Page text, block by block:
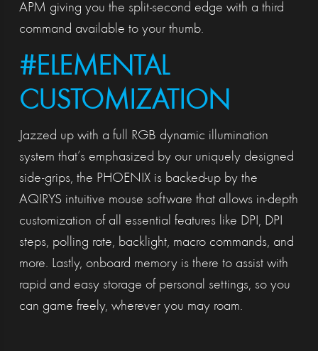
APM giving you the split-second edge with a third
command available to your thumb.
#ELEMENTAL
CUSTOMIZATION
Jazzed up with a full RGB dynamic illumination
system that’s emphasized by our uniquely designed
side-grips, the PHOENIX is backed-up by the
AQIRYS intuitive mouse software that allows in-depth
customization of all essential features like DPI, DPI
steps, polling rate, backlight, macro commands, and
more. Lastly, onboard memory is there to assist with
rapid and easy storage of personal settings, so you
can game freely, wherever you may roam.